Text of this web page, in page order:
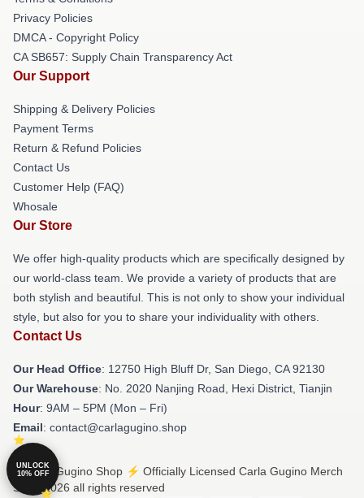
Privacy Policies
DMCA - Copyright Policy
CA SB657: Supply Chain Transparency Act
Our Support
Shipping & Delivery Policies
Payment Terms
Return & Refund Policies
Contact Us
Customer Help (FAQ)
Whosale
Our Store
We offer high-quality products which are specifically designed by
our world-class team. We provide a variety of products that are
both stylish and beautiful. This is not only to show your individual
style, but also for you to share your individuality with others.
Contact Us
Our Head Office: 12750 High Bluff Dr, San Diego, CA 92130
Our Warehouse: No. 2020 Nanjing Road, Hexi District, Tianjin
Hour: 9AM – 5PM (Mon – Fri)
Email: contact@carlagugino.shop
© Carla Gugino Shop ⚡️ Officially Licensed Carla Gugino Merch
Store 2026 all rights reserved
UNLOCK
10% OFF